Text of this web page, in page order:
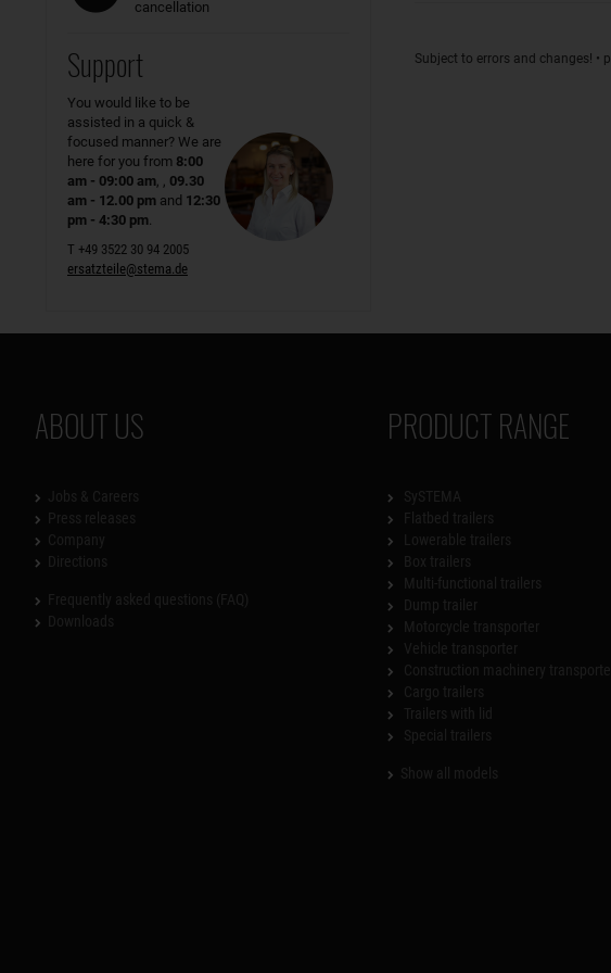
Subject to errors and changes! •
cancellation
Support
You would like to be
assisted in a quick &
focused manner? We are
here for you from 8:00
am - 09:00 am, , 09.30
am - 12.00 pm and 12:30
pm - 4:30 pm.
T +49 3522 30 94 2005
ersatzteile@stema.de
ABOUT US PRODUCT RANGE